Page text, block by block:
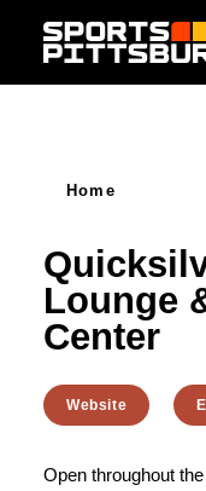
Skip to content
Home
Lounge
Center
Website
Open throughout